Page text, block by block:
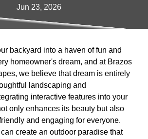
Jun 23, 2026
backyard into a haven of fun and
homeowner's dream, and at Brazos
we believe that dream is entirely
landscaping and
interactive features into your
only enhances its beauty but also
and engaging for everyone.
create an outdoor paradise that